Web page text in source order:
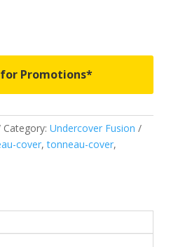
for Promotions*
Category: Undercover Fusion
cover,tonneau-cover,